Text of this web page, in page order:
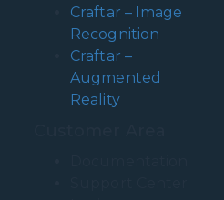
Craftar – Image
Recognition
Craftar –
Augmented
Reality